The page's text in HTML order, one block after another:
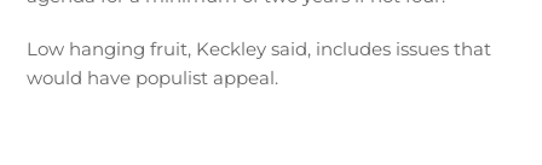
Low hanging fruit, Keckley said, includes issues that
would have populist appeal.